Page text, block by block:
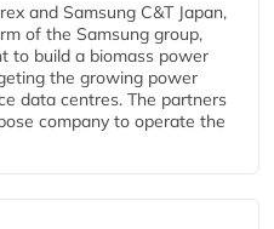
and Samsung C&T Japan,
of the Samsung group,
to build a biomass power
the growing power
data centres. The partners
company to operate the